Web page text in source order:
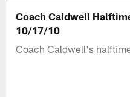
Coach Caldwell
10/17/10
Coach Caldwell's